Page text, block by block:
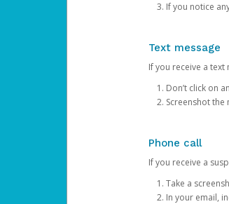
If you notice
Text message
If you receive a text
Don’t click on
Screenshot the
Phone call
If you receive a
Take a
In your email,